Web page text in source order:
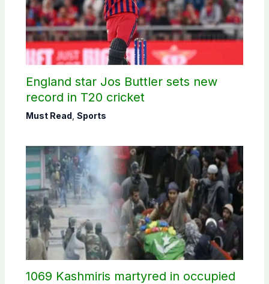
England star Jos Buttler sets new
record in T20 cricket
Must Read Sports
1069 Kashmiris martyred in occupied